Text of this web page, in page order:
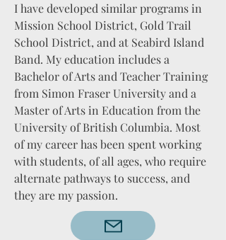
I have developed similar programs in
Mission School District, Gold Trail
School District, and at Seabird Island
Band. My education includes a
Bachelor of Arts and Teacher Training
from Simon Fraser University and a
Master of Arts in Education from the
University of British Columbia. Most
of my career has been spent working
with students, of all ages, who require
alternate pathways to success, and
they are my passion.